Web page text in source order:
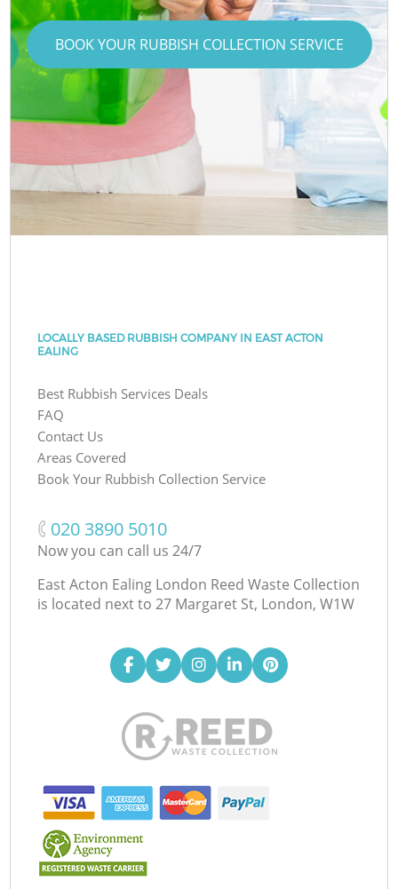
BOOK YOUR RUBBISH COLLECTION SERVICE
LOCALLY BASED RUBBISH COMPANY IN EAST ACTON
EALING
Best Rubbish Services Deals
FAQ
Contact Us
Areas Covered
Book Your Rubbish Collection Service
‎020 3890 5010
Now you can call us 24/7
East Acton Ealing London Reed Waste Collection
is located next to 27 Margaret St, London, W1W